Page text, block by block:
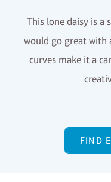
This lone daisy is
would go great with
curves make it a
FIND